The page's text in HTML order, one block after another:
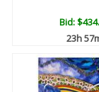
Bid:
23h